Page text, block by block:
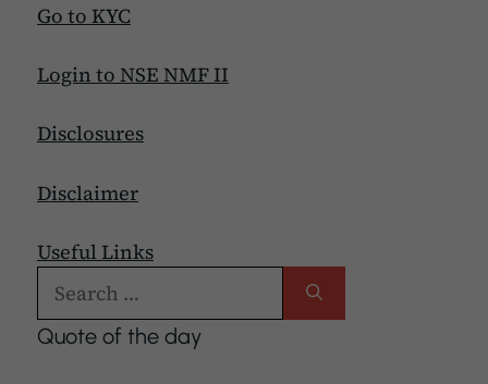
Go to KYC
Login to NSE NMF II
Disclosures
Disclaimer
Useful Links
Search
for:
Quote of the day